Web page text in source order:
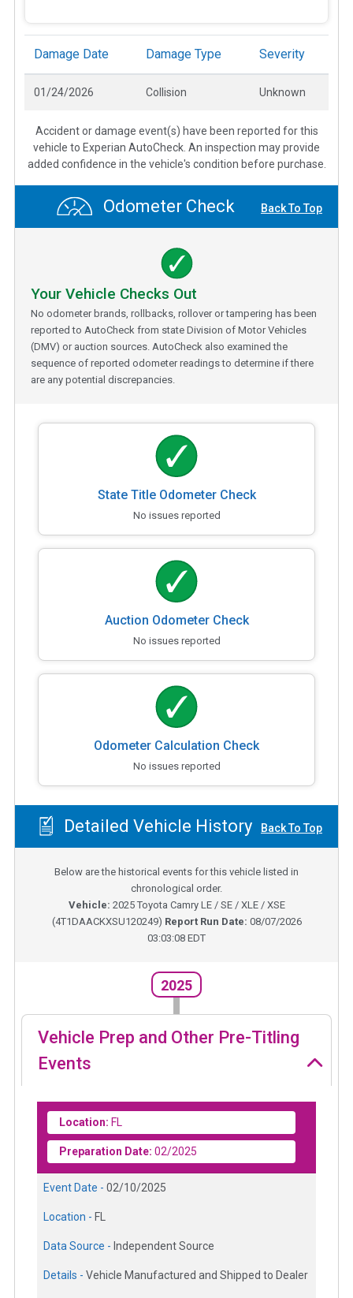
Damage Date Damage Type Severity
01/24/2026 Collision Unknown
Accident or damage event(s) have been reported for this
vehicle to Experian AutoCheck. An inspection may provide
added confidence in the vehicle's condition before purchase.
Odometer Check Back To Top
Your Vehicle Checks Out
No odometer brands, rollbacks, rollover or tampering has been
reported to AutoCheck from state Division of Motor Vehicles
(DMV) or auction sources. AutoCheck also examined the
sequence of reported odometer readings to determine if there
are any potential discrepancies.
State Title Odometer Check
No issues reported
Auction Odometer Check
No issues reported
Odometer Calculation Check
No issues reported
Detailed Vehicle History Back To Top
Below are the historical events for this vehicle listed in
chronological order.
Vehicle: 2025 Toyota Camry LE / SE / XLE / XSE
(4T1DAACKXSU120249) Report Run Date: 08/07/2026
03:03:08 EDT
2025
Vehicle Prep and Other Pre-Titling
Events
Location: FL
Preparation Date: 02/2025
Event Date - 02/10/2025
Location - FL
Data Source - Independent Source
Details - Vehicle Manufactured and Shipped to Dealer